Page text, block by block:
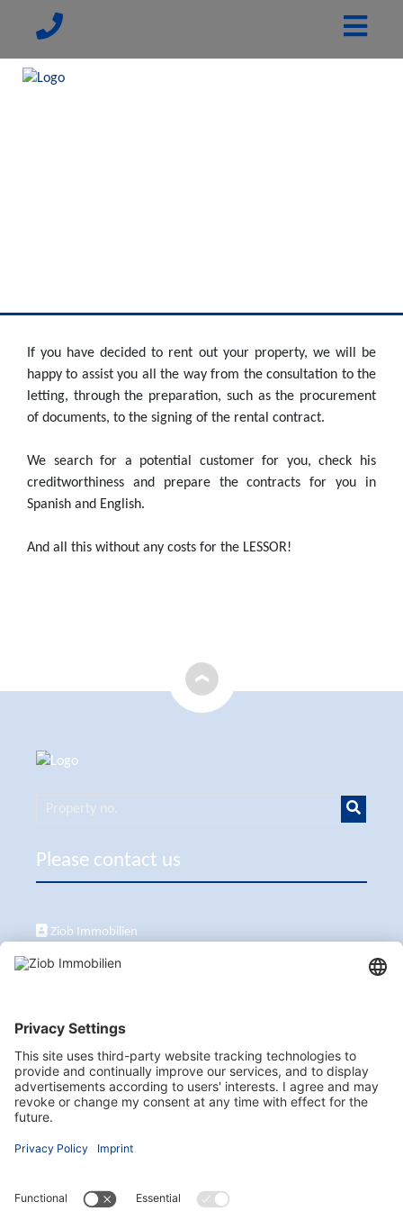
If you have decided to rent out your property, we will be
happy to assist you all the way from the consultation to the
letting, through the preparation, such as the procurement
of documents, to the signing of the rental contract.
We search for a potential customer for you, check his
creditworthiness and prepare the contracts for you in
Spanish and English.
And all this without any costs for the LESSOR!
Please contact us
Ziob Immobilien
Calle Peix 2, 07157 Puerto de Andratx
Visit us here as well